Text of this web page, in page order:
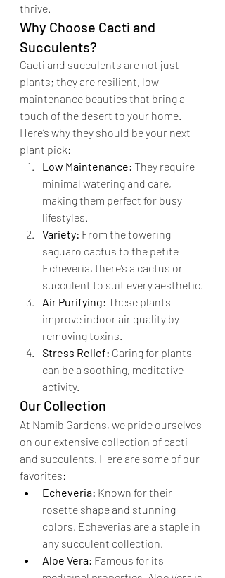
thrive.
Why Choose Cacti and
Succulents?
Cacti and succulents are not just
plants; they are resilient, low-
maintenance beauties that bring a
touch of the desert to your home.
Here’s why they should be your next
plant pick:
Low Maintenance: They require
minimal watering and care,
making them perfect for busy
lifestyles.
Variety: From the towering
saguaro cactus to the petite
Echeveria, there’s a cactus or
succulent to suit every aesthetic.
Air Purifying: These plants
improve indoor air quality by
removing toxins.
Stress Relief: Caring for plants
can be a soothing, meditative
activity.
Our Collection
At Namib Gardens, we pride ourselves
on our extensive collection of cacti
and succulents. Here are some of our
favorites:
Echeveria: Known for their
rosette shape and stunning
colors, Echeverias are a staple in
any succulent collection.
Aloe Vera: Famous for its